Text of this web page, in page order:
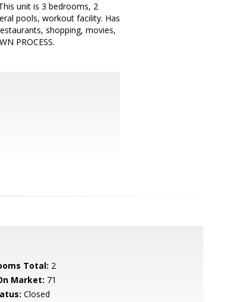
unit is 3 bedrooms, 2
pools, workout facility. Has
shopping, movies,
PROCESS.
Total: 2
Market: 71
Closed